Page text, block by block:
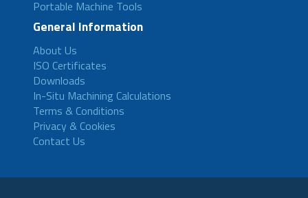
Portable Machine Tools
General Information
About Us
ISO Certificates
Downloads
In-Situ Machining Calculations
Terms & Conditions
Privacy & Cookies
Contact Us